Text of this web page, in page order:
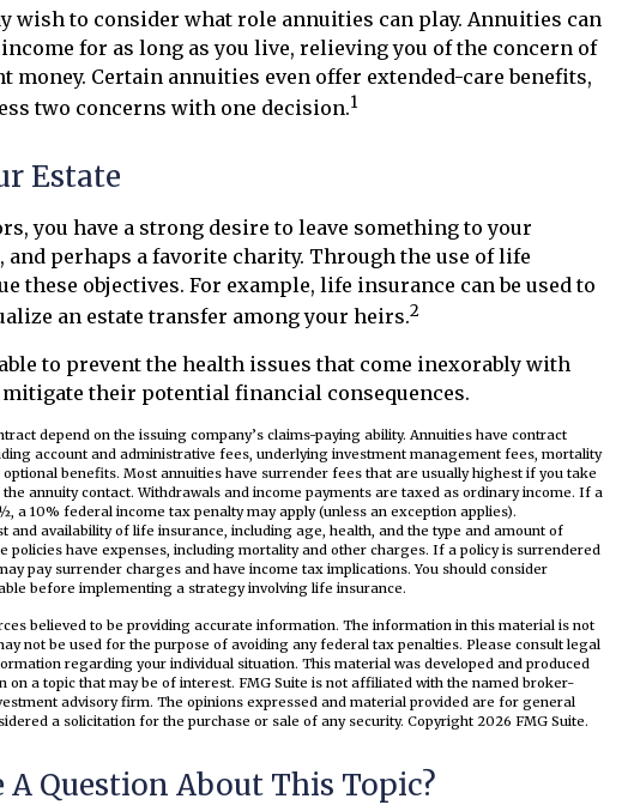
wish to consider what role annuities can play. Annuities can
for as long as you live, relieving you of the concern of
Certain annuities even offer extended-care benefits,
two concerns with one decision.1
Estate
you have a strong desire to leave something to your
perhaps a favorite charity. Through the use of life
these objectives. For example, life insurance can be used to
an estate transfer among your heirs.2
to prevent the health issues that come inexorably with
mitigate their potential financial consequences.
depend on the issuing company’s claims-paying ability. Annuities have contract
account and administrative fees, underlying investment management fees, mortality
benefits. Most annuities have surrender fees that are usually highest if you take
annuity contact. Withdrawals and income payments are taxed as ordinary income. If a
a 10% federal income tax penalty may apply (unless an exception applies).
and availability of life insurance, including age, health, and the type and amount of
policies have expenses, including mortality and other charges. If a policy is surrendered
pay surrender charges and have income tax implications. You should consider
before implementing a strategy involving life insurance.
believed to be providing accurate information. The information in this material is not
not be used for the purpose of avoiding any federal tax penalties. Please consult legal
regarding your individual situation. This material was developed and produced
on a topic that may be of interest. FMG Suite is not affiliated with the named broker-
advisory firm. The opinions expressed and material provided are for general
a solicitation for the purchase or sale of any security. Copyright 2026 FMG Suite.
A Question About This Topic?